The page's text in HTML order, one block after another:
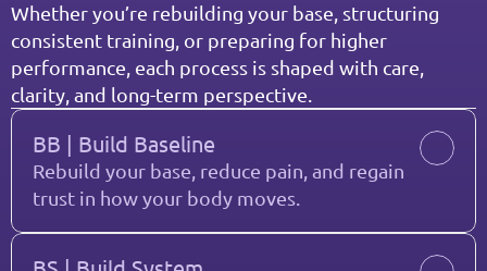
Whether you’re rebuilding your base, structuring
consistent training, or preparing for higher
performance, each process is shaped with care,
clarity, and long-term perspective.
BB | Build Baseline
Rebuild your base, reduce pain, and regain
trust in how your body moves.